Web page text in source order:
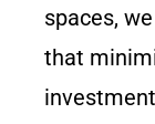
spaces,
that